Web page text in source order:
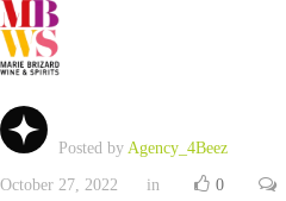
3rd quarter 2022 revenues
Posted by Agency_4Beez
October 27, 2022 in 0